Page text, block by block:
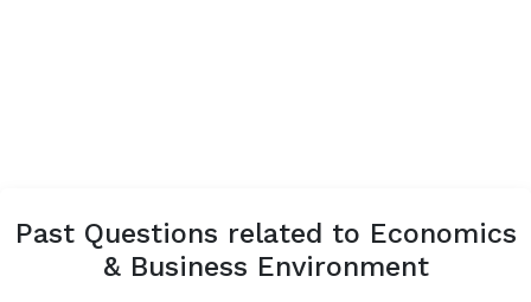
Past Questions related to Economics
& Business Environment